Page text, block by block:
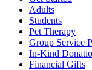
Adults
Students
Pet Therapy
Group Service
In-Kind
Financial Gifts